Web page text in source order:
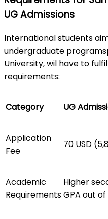
UG Admissions
International students
undergraduate
University, wil have to
requirements:
Category UG
Application
Fee
70 USD
Academic
Requirements
Higher
GPA out